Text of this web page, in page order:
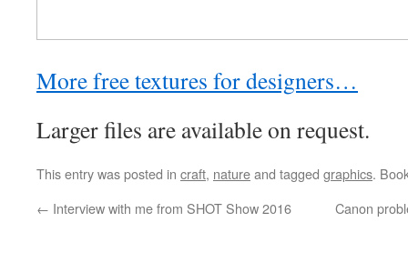
More free textures for designers…
Larger files are available on request.
This entry was posted in craft, natureand tagged graphics.
← Interview with me from SHOT Show 2016 Canon